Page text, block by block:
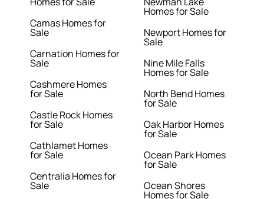
Camas Homes for
Sale
Carnation Homes for
Sale
Cashmere Homes
for Sale
Castle Rock Homes
for Sale
Cathlamet Homes
for Sale
Centralia Homes for
Sale
Homes for Sale
Newport Homes for
Sale
Nine Mile Falls
Homes for Sale
North Bend Homes
for Sale
Oak Harbor Homes
for Sale
Ocean Park Homes
for Sale
Ocean Shores
Homes for Sale